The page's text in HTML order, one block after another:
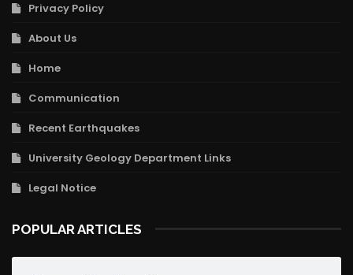
Privacy Policy
About Us
Home
Communication
Recent Earthquakes
University Geology Department Links
Legal Notice
POPULAR ARTICLES